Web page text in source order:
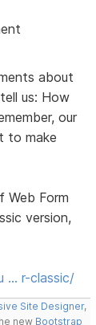
about
us: How
our
to make
Web Form
version,
… r-classic/
Site Designer,
new Bootstrap